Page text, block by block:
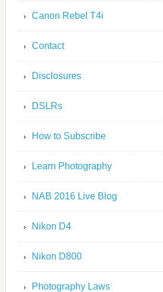
Canon Rebel T4i
Contact
Disclosures
DSLRs
How to Subscribe
Learn Photography
NAB 2016 Live Blog
Nikon D4
Nikon D800
Photography Laws